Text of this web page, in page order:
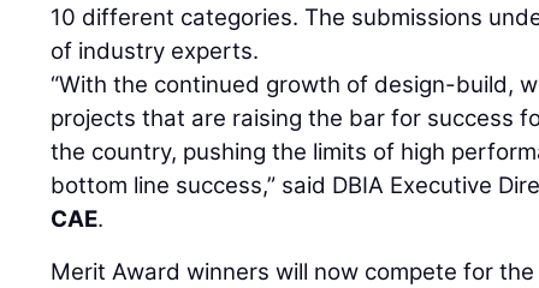
10 different categories. The submissions
of industry experts.
“With the continued growth of design-build,
projects that are raising the bar for success
the country, pushing the limits of high
bottom line success,” said DBIA Executive
CAE.
Merit Award winners will now compete for